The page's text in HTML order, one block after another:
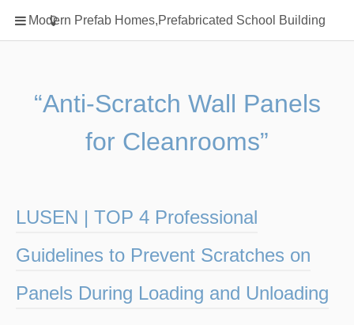
Modern Prefab Homes,Prefabricated School Building
Home
Classification
Prefab Homes
Square Showerhead
rack
“Anti-Scratch Wall Panels
for Cleanrooms”
LUSEN | TOP 4 Professional
Guidelines to Prevent Scratches on
Panels During Loading and Unloading